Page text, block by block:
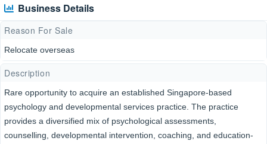
Business Details
Reason For Sale
Relocate overseas
Description
Rare opportunity to acquire an established Singapore-based
psychology and developmental services practice. The practice
provides a diversified mix of psychological assessments,
counselling, developmental intervention, coaching, and education-